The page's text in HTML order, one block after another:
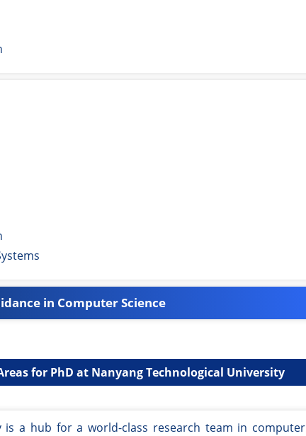
in Computer Science
for PhD at Nanyang Technological University
is a hub for a world-class research team in computer